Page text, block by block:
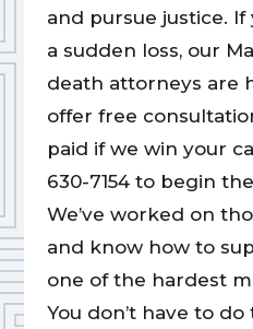
and pursue justice.
a sudden loss, our
death attorneys are
offer free
paid if we win your
630-7154 to begin
We’ve worked on
and know how to
one of the hardest
You don’t have to do